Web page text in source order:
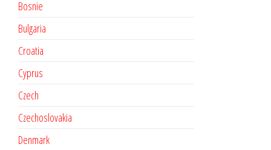
Bosnie
Bulgaria
Croatia
Cyprus
Czech
Czechoslovakia
Denmark